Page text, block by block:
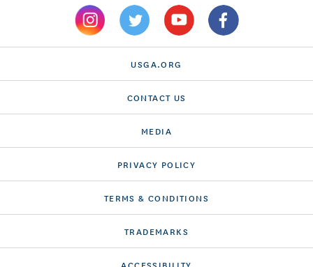
USGA.ORG
CONTACT US
MEDIA
PRIVACY POLICY
TERMS & CONDITIONS
TRADEMARKS